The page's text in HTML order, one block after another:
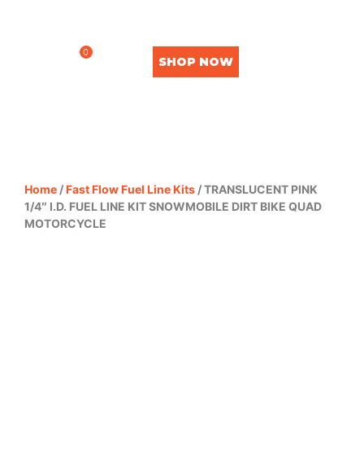
0
SHOP NOW
Home /Fast Flow Fuel Line Kits / TRANSLUCENT PINK
1/4″ I.D. FUEL LINE KIT SNOWMOBILE DIRT BIKE QUAD
MOTORCYCLE